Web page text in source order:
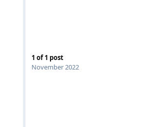
1 of1 post
November 2022